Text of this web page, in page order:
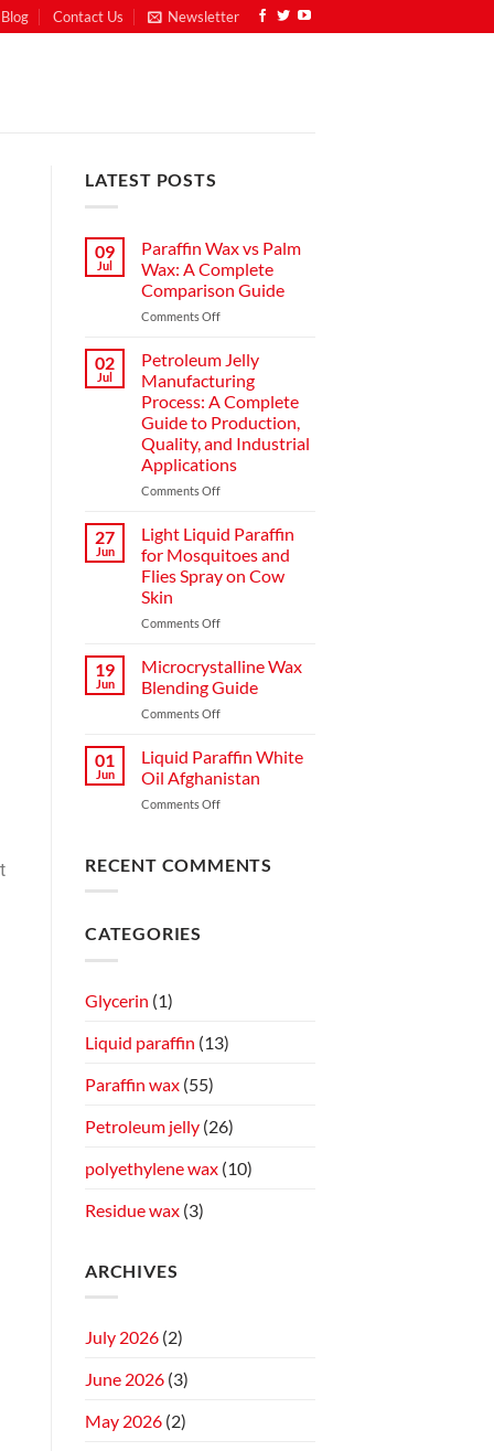
Blog Contact Us Newsletter
LATEST POSTS
09
Jul
Paraffin Wax vs Palm
Wax: A Complete
Comparison Guide
Comments Off
02
Jul
Petroleum Jelly
Manufacturing
Process: A Complete
Guide to Production,
Quality, and Industrial
Applications
Comments Off
27
Jun
Light Liquid Paraffin
for Mosquitoes and
Flies Spray on Cow
Skin
Comments Off
19
Jun
Microcrystalline Wax
Blending Guide
Comments Off
01
Jun
Liquid Paraffin White
Oil Afghanistan
Comments Off
RECENT COMMENTS
CATEGORIES
Glycerin (1)
Liquid paraffin (13)
Paraffin wax (55)
Petroleum jelly (26)
polyethylene wax (10)
Residue wax (3)
ARCHIVES
July 2026 (2)
June 2026 (3)
May 2026 (2)